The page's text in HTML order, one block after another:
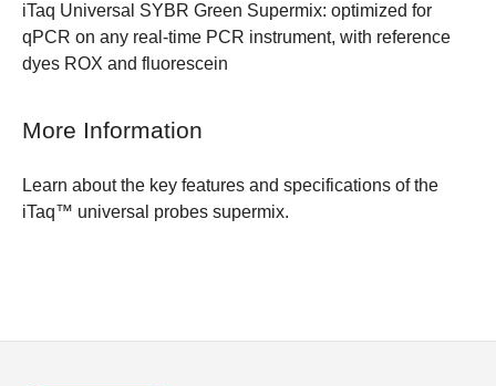
iTaq Universal SYBR Green Supermix: optimized for
qPCR on any real-time PCR instrument, with reference
dyes ROX and fluorescein
More Information
Learn about the key features and specifications of the
iTaq™ universal probes supermix.